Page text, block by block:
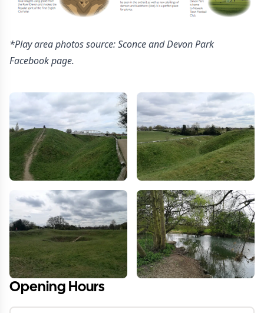
*Play area photos source: Sconce and Devon Park
Facebook page.
Opening Hours